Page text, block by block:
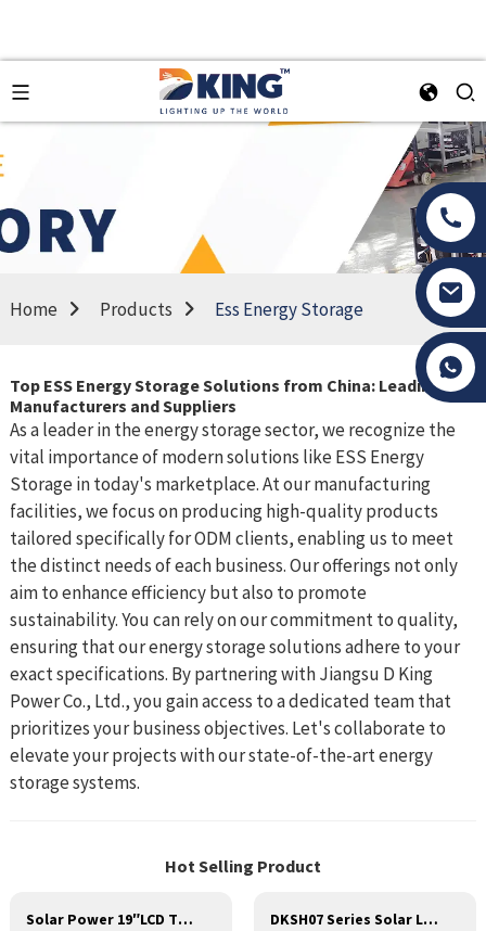
Home Products Ess Energy Storage
Top ESS Energy Storage Solutions from China: Leading
Manufacturers and Suppliers
As a leader in the energy storage sector, we recognize the
vital importance of modern solutions like ESS Energy
Storage in today's marketplace. At our manufacturing
facilities, we focus on producing high-quality products
tailored specifically for ODM clients, enabling us to meet
the distinct needs of each business. Our offerings not only
aim to enhance efficiency but also to promote
sustainability. You can rely on our commitment to quality,
ensuring that our energy storage solutions adhere to your
exact specifications. By partnering with Jiangsu D King
Power Co., Ltd., you gain access to a dedicated team that
prioritizes your business objectives. Let's collaborate to
elevate your projects with our state-of-the-art energy
storage systems.
Hot Selling Product
Solar Power 19″LCD TV Set With Battery Storage Pack DKSH07 Series Solar LED Street Light